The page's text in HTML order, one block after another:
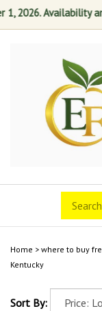
1, 2026. Availability
mobile
Search
store
Submit
search
Home > where to buy
Kentucky
Sort By: